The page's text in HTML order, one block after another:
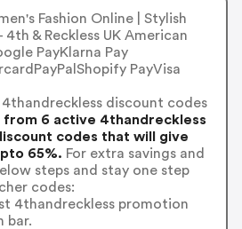
Fashion Online | Stylish
& Reckless UK American
PayKlarna Pay
PayVisa
discount codes
from 6 active 4thandreckless
codes that will give
65%. For extra savings and
steps and stay one step
codes:
4thandreckless promotion
bar.